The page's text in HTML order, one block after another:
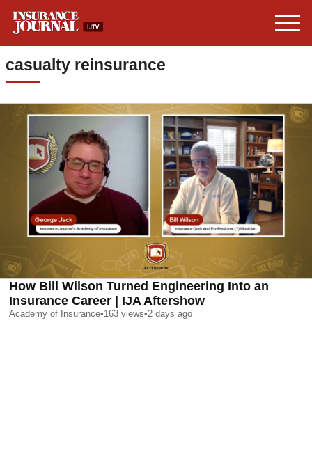
casualty reinsurance
How Bill Wilson Turned Engineering Into an
Insurance Career | IJA Aftershow
Academy of Insurance•163 views•2 days ago